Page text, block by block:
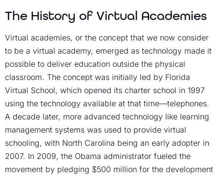
The History of Virtual Academies
Virtual academies, or the concept that we now consider
to be a virtual academy, emerged as technology made it
possible to deliver education outside the physical
classroom. The concept was initially led by Florida
Virtual School, which opened its charter school in 1997
using the technology available at that time—telephones.
A decade later, more advanced technology like learning
management systems was used to provide virtual
schooling, with North Carolina being an early adopter in
2007. In 2009, the Obama administrator fueled the
movement by pledging $500 million for the development